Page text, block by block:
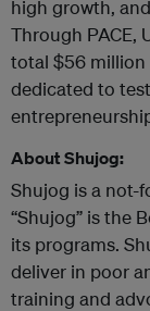
high growth,
Through PACE,
total $56 million
dedicated to
About Shujog:
Shujog is a not-
“Shujog” is the
its programs.
deliver in poor
training and